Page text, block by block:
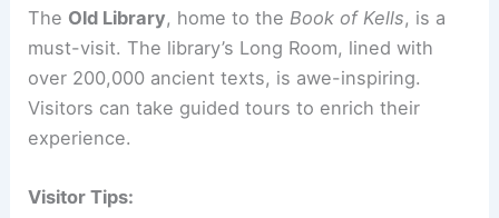
The Old Library, home to theBook of Kells, is a
must-visit. The library’s Long Room, lined with
over 200,000 ancient texts, is awe-inspiring.
Visitors can take guided tours to enrich their
experience.
Visitor Tips: